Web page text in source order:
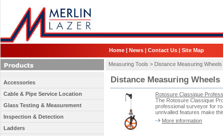
Home | News | Contact Us | Site Map
Measuring Tools > Distance Measuring Wheels
Distance Measuring Wheels
Rotosure Classique
The Rotosure Classique
professional surveyor for
unrivalled features make
More information
Accessories
Cable & Pipe Service Location
Glass Testing & Measurement
Inspection & Detection
Ladders